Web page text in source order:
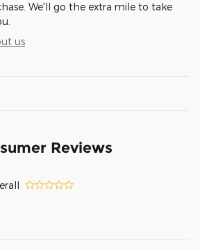
We'll go the extra mile to take
us
Reviews